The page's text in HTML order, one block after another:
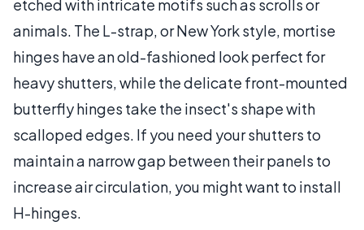
etched with intricate motifs such as scrolls or
animals. The L-strap, or New York style, mortise
hinges have an old-fashioned look perfect for
heavy shutters, while the delicate front-mounted
butterfly hinges take the insect's shape with
scalloped edges. If you need your shutters to
maintain a narrow gap between their panels to
increase air circulation, you might want to install
H-hinges.